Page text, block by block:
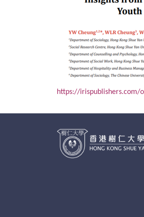
https://irispublishers.com/